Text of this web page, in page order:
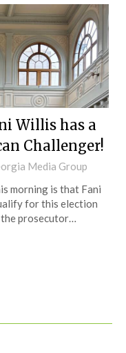
Willis has a
Challenger!
Media Group
morning is that Fani
for this election
the prosecutor…